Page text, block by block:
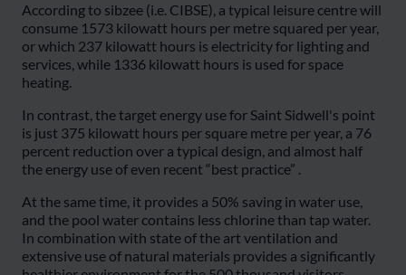
According to sibzee (i.e. CIBSE), a typical leisure centre will
consume 1573 kilowatt hours per metre squared per year,
or which 237 kilowatt hours is electricity for lighting and
services, while 1336 kilowatt hours is used for space
heating.
In contrast, the target energy use for Saint Sidwell's point
is just 375 kilowatt hours per square metre per year, a 76
percent reduction over a typical design, and almost half
the energy use of even recent “best practice” .
At the same time, it provides a 50% saving in water use,
and the pool water contains less chlorine than tap water.
In combination with state of the art ventilation and
extensive use of natural materials provides a significantly